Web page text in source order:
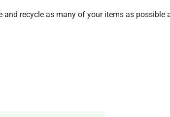
recycle as many of your items as